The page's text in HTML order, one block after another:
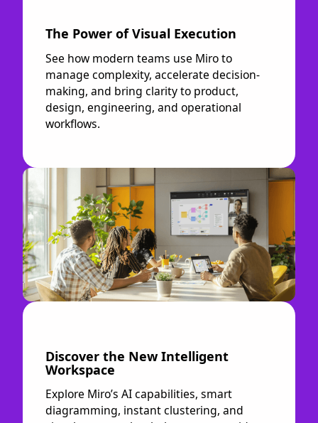
The Power of Visual Execution
See how modern teams use Miro to
manage complexity, accelerate decision-
making, and bring clarity to product,
design, engineering, and operational
workflows.
Discover the New Intelligent
Workspace
Explore Miro’s AI capabilities, smart
diagramming, instant clustering, and